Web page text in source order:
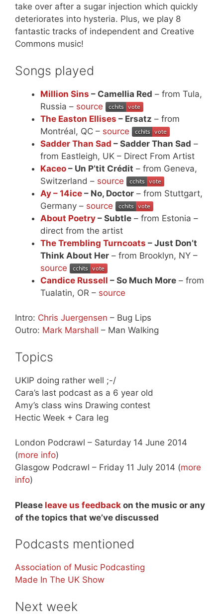
take over after a sugar injection which quickly
deteriorates into hysteria. Plus, we play 8
fantastic tracks of independent and Creative
Commons music!
Songs played
Million Sins – Camellia Red – from Tula,
Russia – source
The Easton Ellises – Ersatz – from
Montréal, QC – source
Sadder Than Sad – Sadder Than Sad –
from Eastleigh, UK – Direct From Artist
Kaceo – Un P’tit Crédit – from Geneva,
Switzerland – source
Ay – 14ice – No, Doctor – from Stuttgart,
Germany – source
About Poetry – Subtle – from Estonia –
direct from the artist
The Trembling Turncoats – Just Don’t
Think About Her – from Brooklyn, NY –
source
Candice Russell – So Much More – from
Tualatin, OR – source
Intro: Chris Juergensen – Bug Lips
Outro: Mark Marshall – Man Walking
Topics
UKIP doing rather well ;-/
Cara’s last podcast as a 6 year old
Amy’s class wins Drawing contest
Hectic Week + Cara leg
London Podcrawl – Saturday 14 June 2014
(more info)
Glasgow Podcrawl – Friday 11 July 2014 (more
info)
Please leave us feedback on the music or any
of the topics that we’ve discussed
Podcasts mentioned
Association of Music Podcasting
Made In The UK Show
Next week